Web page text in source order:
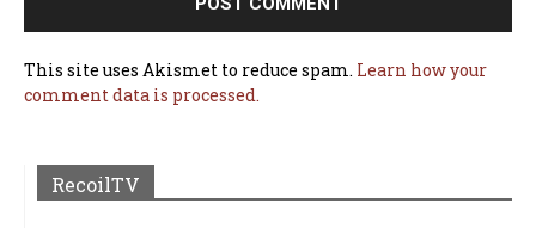
This site uses Akismet to reduce spam. Learn how your
comment data is processed.
RecoilTV